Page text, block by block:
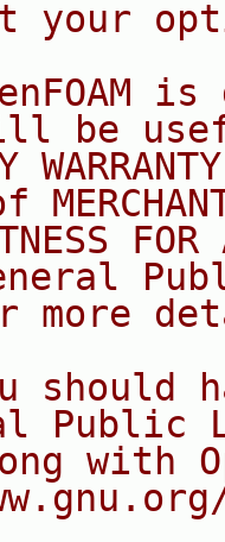
your
is
FOR
more
should
Public
with